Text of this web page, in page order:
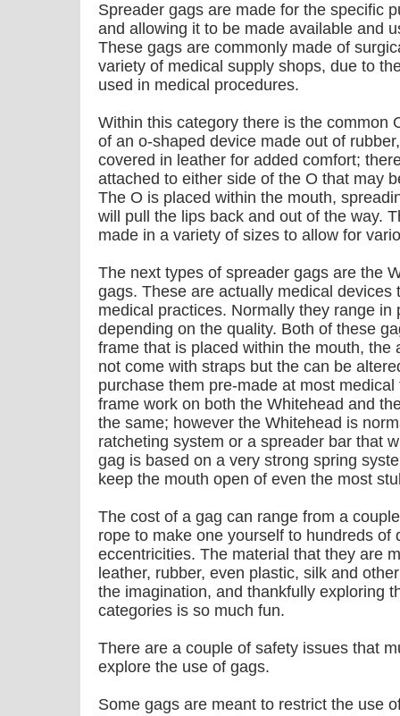
Spreader gags are made for the specific
and allowing it to be made available and
These gags are commonly made of
variety of medical supply shops, due to
used in medical procedures.
Within this category there is the common
of an o-shaped device made out of
covered in leather for added comfort;
attached to either side of the O that may
The O is placed within the mouth,
will pull the lips back and out of the way.
made in a variety of sizes to allow for
The next types of spreader gags are the
gags. These are actually medical devices
medical practices. Normally they range
depending on the quality. Both of these
frame that is placed within the mouth, the
not come with straps but the can be
purchase them pre-made at most
frame work on both the Whitehead and
the same; however the Whitehead is
ratcheting system or a spreader bar that
gag is based on a very strong spring
keep the mouth open of even the most
The cost of a gag can range from a
rope to make one yourself to hundreds of
eccentricities. The material that they are
leather, rubber, even plastic, silk and
the imagination, and thankfully exploring
categories is so much fun.
There are a couple of safety issues that
explore the use of gags.
Some gags are meant to restrict the use